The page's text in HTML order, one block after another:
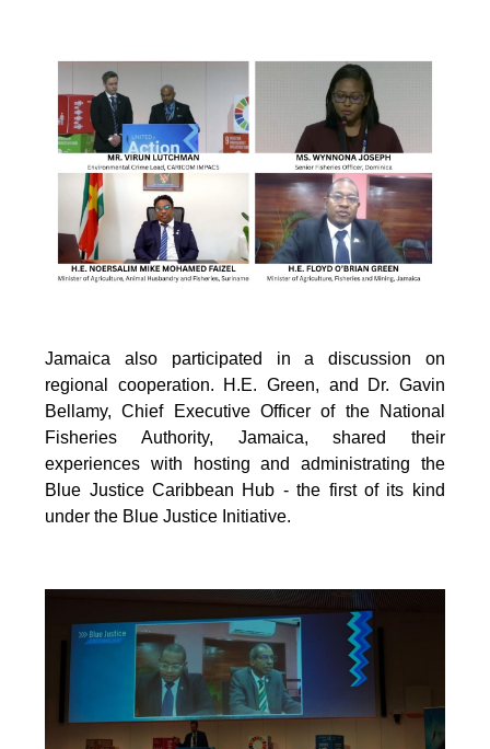
Jamaica also participated in a discussion on
regional cooperation. H.E. Green, and Dr. Gavin
Bellamy, Chief Executive Officer of the National
Fisheries Authority, Jamaica, shared their
experiences with hosting and administrating the
Blue Justice Caribbean Hub - the first of its kind
under the Blue Justice Initiative.